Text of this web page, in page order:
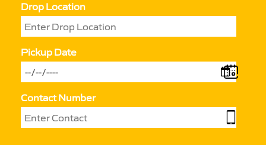
Drop Location
Pickup Date
Contact Number